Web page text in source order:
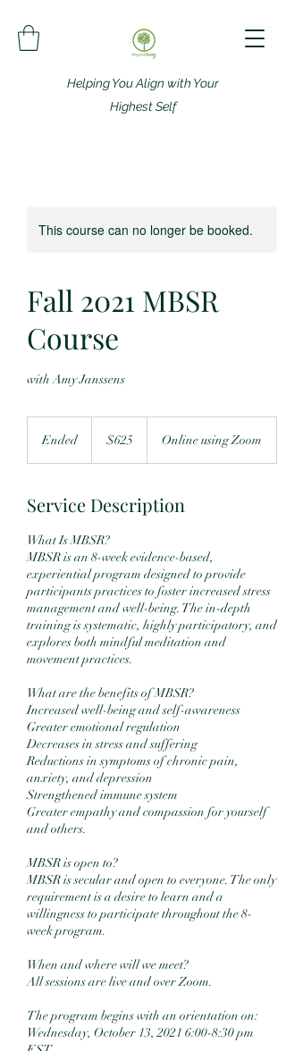
Helping You Align with Your
Highest Self
This course can no longer be booked.
Fall 2021 MBSR
Course
with Amy Janssens
EndedE
d
dollars$625 Online using Zoom
Service Description
What Is MBSR?
MBSR is an 8-week evidence-based,
experiential program designed to provide
participants practices to foster increased stress
management and well-being. The in-depth
training is systematic, highly participatory, and
explores both mindful meditation and
movement practices.
What are the benefits of MBSR?
Increased well-being and self-awareness
Greater emotional regulation
Decreases in stress and suffering
Reductions in symptoms of chronic pain,
anxiety, and depression
Strengthened immune system
Greater empathy and compassion for yourself
and others.
MBSR is open to?
MBSR is secular and open to everyone. The only
requirement is a desire to learn and a
willingness to participate throughout the 8-
week program.
When and where will we meet?
All sessions are live and over Zoom.
The program begins with an orientation on:
Wednesday, October 13, 2021 6:00-8:30 pm